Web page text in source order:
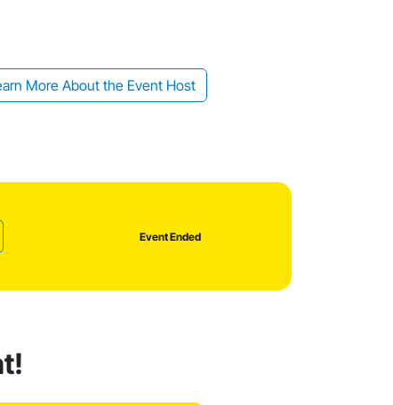
More About the Event Host
Event Ended